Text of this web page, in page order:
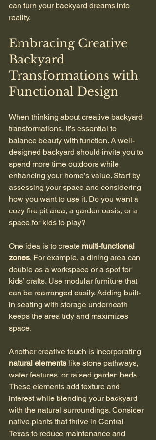
can turn your backyard dreams into
reality.
Embracing Creative
Backyard
Transformations with
Functional Design
When thinking about creative backyard
transformations, it’s essential to
balance beauty with function. A well-
designed backyard should invite you to
spend more time outdoors while
enhancing your home’s value. Start by
assessing your space and considering
how you want to use it. Do you want a
cozy fire pit area, a garden oasis, or a
space for kids to play?
One idea is to create multi-functional
zones. For example, a dining area can
double as a workspace or a spot for
kids’ crafts. Use modular furniture that
can be rearranged easily. Adding built-
in seating with storage underneath
keeps the area tidy and maximizes
space.
Another creative touch is incorporating
natural elements like stone pathways,
water features, or raised garden beds.
These elements add texture and
interest while blending your backyard
with the natural surroundings. Consider
native plants that thrive in Central
Texas to reduce maintenance and